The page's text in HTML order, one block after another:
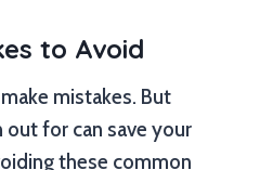
to Avoid
mistakes. But
for can save your
these common